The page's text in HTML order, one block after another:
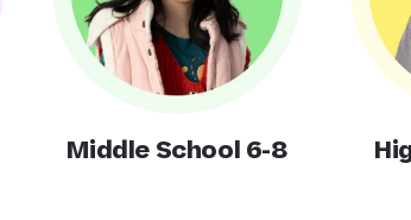
Middle School 6-8